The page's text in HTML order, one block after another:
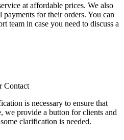
at affordable prices. We also
for their orders. You can
team in case you need to discuss a
Contact
is necessary to ensure that
we provide a button for clients and
clarification is needed.